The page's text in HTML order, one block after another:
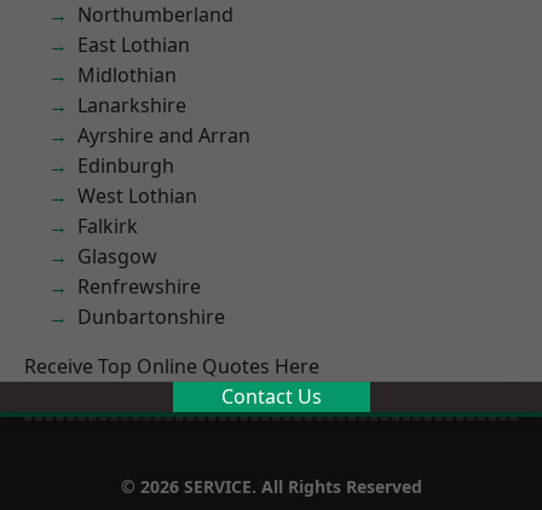
Northumberland
East Lothian
Midlothian
Lanarkshire
Ayrshire and Arran
Edinburgh
West Lothian
Falkirk
Glasgow
Renfrewshire
Dunbartonshire
Receive Top Online Quotes Here
Contact Us
© 2026 SERVICE. All Rights Reserved